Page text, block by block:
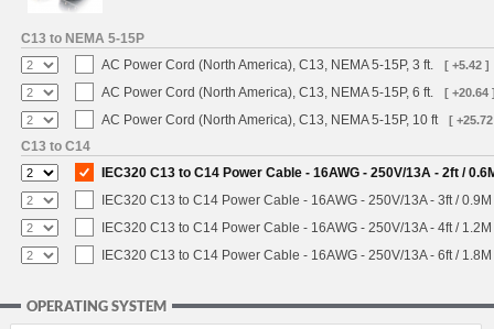
C13 to NEMA 5-15P
AC Power Cord (North America), C13, NEMA 5-15P, 3 ft.
[ +5.42 ]
AC Power Cord (North America), C13, NEMA 5-15P, 6 ft. [ +20.64
AC Power Cord (North America), C13, NEMA 5-15P, 10 ft [
C13 to C14
IEC320 C13 to C14 Power Cable - 16AWG - 250V/13A - 2ft /
IEC320 C13 to C14 Power Cable - 16AWG - 250V/13A - 3ft /
IEC320 C13 to C14 Power Cable - 16AWG - 250V/13A - 4ft /
IEC320 C13 to C14 Power Cable - 16AWG - 250V/13A - 6ft /
OPERATING SYSTEM